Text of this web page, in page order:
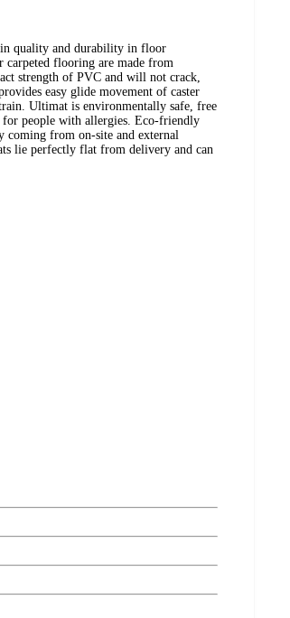
in quality and durability in floor
carpeted flooring are made from
strength of PVC and will not crack,
easy glide movement of caster
Ultimat is environmentally safe, free
for people with allergies. Eco-friendly
coming from on-site and external
lie perfectly flat from delivery and can